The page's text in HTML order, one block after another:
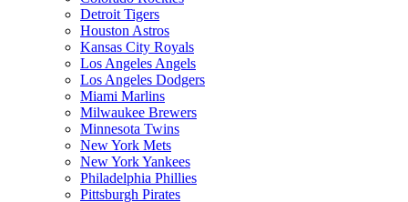
Detroit Tigers
Houston Astros
Kansas City Royals
Los Angeles Angels
Los Angeles Dodgers
Miami Marlins
Milwaukee Brewers
Minnesota Twins
New York Mets
New York Yankees
Philadelphia Phillies
Pittsburgh Pirates